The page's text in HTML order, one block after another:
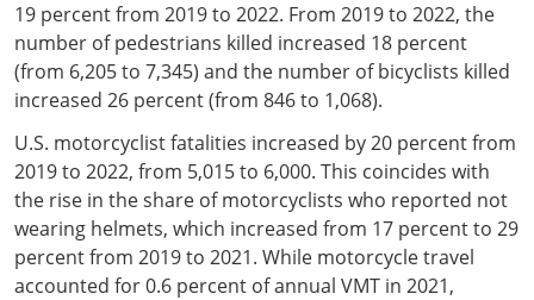
19 percent from 2019 to 2022. From 2019 to 2022, the
number of pedestrians killed increased 18 percent
(from 6,205 to 7,345) and the number of bicyclists killed
increased 26 percent (from 846 to 1,068).
U.S. motorcyclist fatalities increased by 20 percent from
2019 to 2022, from 5,015 to 6,000. This coincides with
the rise in the share of motorcyclists who reported not
wearing helmets, which increased from 17 percent to 29
percent from 2019 to 2021. While motorcycle travel
accounted for 0.6 percent of annual VMT in 2021,